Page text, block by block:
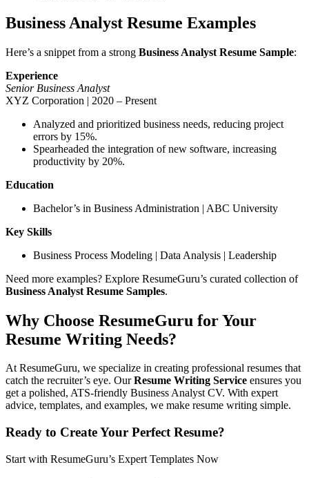
Business Analyst Resume Examples
Here’s a snippet from a strong Business Analyst Resume Sample:
Experience
Senior Business Analyst
XYZ Corporation | 2020 – Present
Analyzed and prioritized business needs, reducing project
errors by 15%.
Spearheaded the integration of new software, increasing
productivity by 20%.
Education
Bachelor’s in Business Administration | ABC University
Key Skills
Business Process Modeling | Data Analysis | Leadership
Need more examples? Explore ResumeGuru’s curated collection of
Business Analyst Resume Samples.
Why Choose ResumeGuru for Your
Resume Writing Needs?
At ResumeGuru, we specialize in creating professional resumes that
catch the recruiter’s eye. OurResume Writing Service ensures you
get a polished, ATS-friendly Business Analyst CV. With expert
advice, templates, and examples, we make resume writing simple.
Ready to Create Your Perfect Resume?
Start with ResumeGuru’s Expert Templates Now